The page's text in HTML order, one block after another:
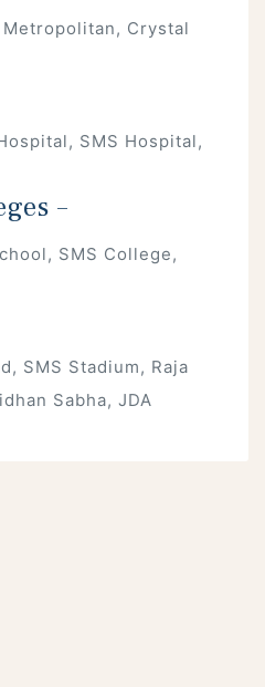
Crystal
SMS Hospital,
–
SMS College,
SMS Stadium, Raja
Sabha, JDA